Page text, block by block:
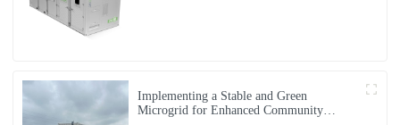
Implementing a Stable and Green
Microgrid for Enhanced Community